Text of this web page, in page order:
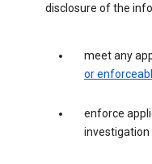
disclosure of the
meet any
or
enforce